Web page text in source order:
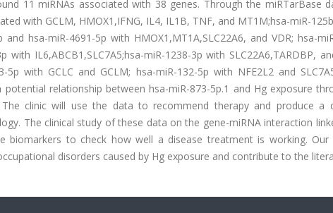
11 miRNAs associated with 38 genes. Through the miRTarBase
with GCLM, HMOX1,IFNG, IL4, IL1B, TNF, and MT1M;hsa-miR-
and hsa-miR-4691-5p with HMOX1,MT1A,SLC22A6, and VDR; hsa-
with IL6,ABCB1,SLC7A5;hsa-miR-1238-3p with SLC22A6,TARDBP,
with GCLC and GCLM; hsa-miR-132-5p with NFE2L2 and
relationship between hsa-miR-873-5p.1 and Hg exposure
The clinic will use the data to recommend therapy and produce a
The clinical study of these data on the gene-miRNA interaction
biomarkers to check how well a disease treatment is working. Our
disorders caused by Hg exposure and contribute to the